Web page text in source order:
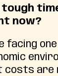
tough
now?
facing
costs are